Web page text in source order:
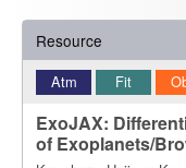
Resource
Atm Fit
ExoJAX:
of Exoplanets/